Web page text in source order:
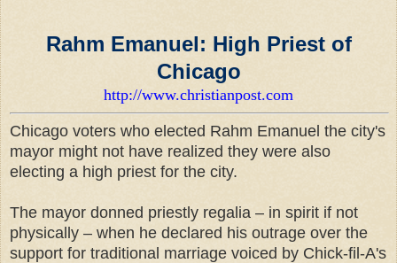
Rahm Emanuel: High Priest of
Chicago
http://www.christianpost.com
Chicago voters who elected Rahm Emanuel the city's
mayor might not have realized they were also
electing a high priest for the city.
The mayor donned priestly regalia – in spirit if not
physically – when he declared his outrage over the
support for traditional marriage voiced by Chick-fil-A's